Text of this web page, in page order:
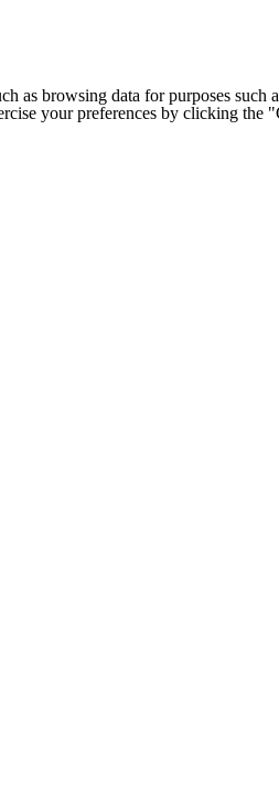
as browsing data for purposes
your preferences by clicking the